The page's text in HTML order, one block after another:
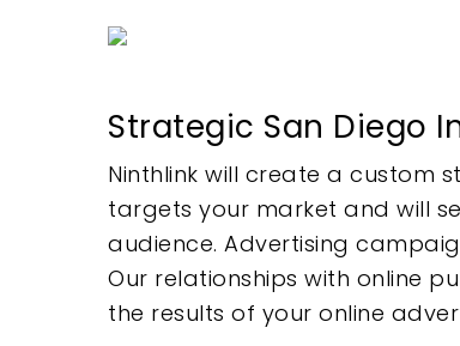
Strategic San Diego
Ninthlink will create a custom
targets your market and will
audience. Advertising
Our relationships with online
the results of your online